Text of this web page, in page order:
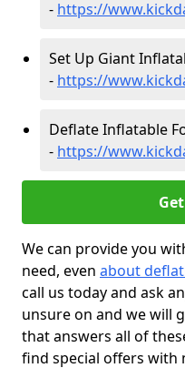
- https://
Set Up Giant
- https://
Deflate Inflatable
- https://
We can provide you
need, even about
call us today and ask
unsure on and we will
that answers all of
find special offers with